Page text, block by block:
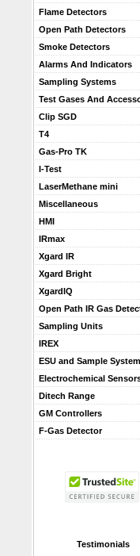
Flame Detectors
Open Path Detectors
Smoke Detectors
Alarms And Indicators
Sampling Systems
Test Gases And
Clip SGD
T4
Gas-Pro TK
I-Test
LaserMethane mini
Miscellaneous
HMI
IRmax
Xgard IR
Xgard Bright
XgardIQ
Open Path IR Gas
Sampling Units
IREX
ESU and Sample
Electrochemical
Ditech Range
GM Controllers
F-Gas Detector
Testimonials